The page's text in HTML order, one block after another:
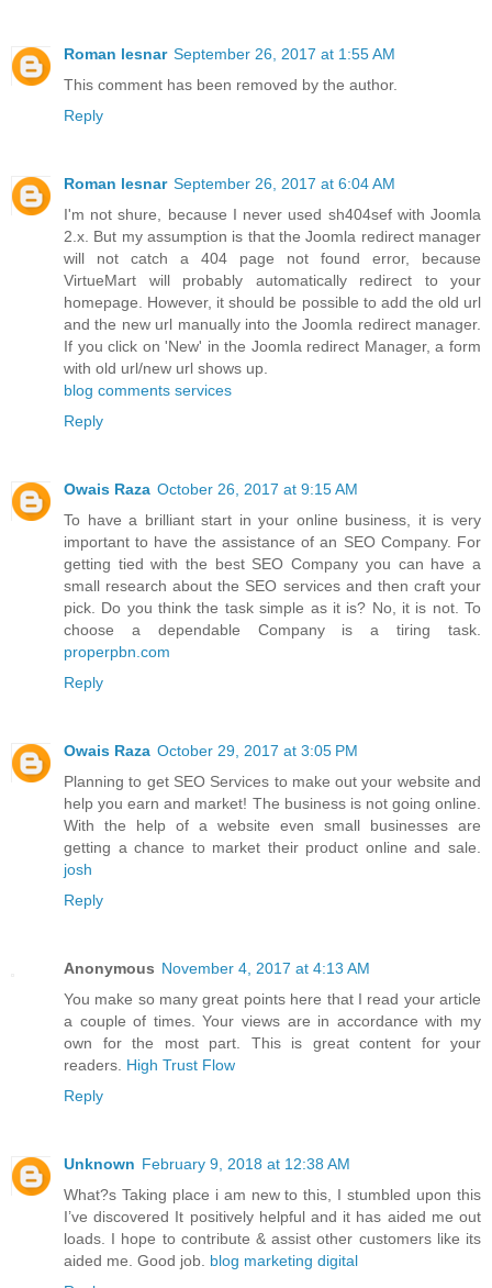
Roman lesnar September 26, 2017 at 1:55 AM
This comment has been removed by the author.
Reply
Roman lesnar September 26, 2017 at 6:04 AM
I'm not shure, because I never used sh404sef with Joomla
2.x. But my assumption is that the Joomla redirect manager
will not catch a 404 page not found error, because
VirtueMart will probably automatically redirect to your
homepage. However, it should be possible to add the old url
and the new url manually into the Joomla redirect manager.
If you click on 'New' in the Joomla redirect Manager, a form
with old url/new url shows up.
blog comments services
Reply
Owais Raza October 26, 2017 at 9:15 AM
To have a brilliant start in your online business, it is very
important to have the assistance of an SEO Company. For
getting tied with the best SEO Company you can have a
small research about the SEO services and then craft your
pick. Do you think the task simple as it is? No, it is not. To
choose a dependable Company is a tiring task.
properpbn.com
Reply
Owais Raza October 29, 2017 at 3:05 PM
Planning to get SEO Services to make out your website and
help you earn and market! The business is not going online.
With the help of a website even small businesses are
getting a chance to market their product online and sale.
josh
Reply
Anonymous November 4, 2017 at 4:13 AM
You make so many great points here that I read your article
a couple of times. Your views are in accordance with my
own for the most part. This is great content for your
readers. High Trust Flow
Reply
Unknown February 9, 2018 at 12:38 AM
What?s Taking place i am new to this, I stumbled upon this
I’ve discovered It positively helpful and it has aided me out
loads. I hope to contribute & assist other customers like its
aided me. Good job. blog marketing digital